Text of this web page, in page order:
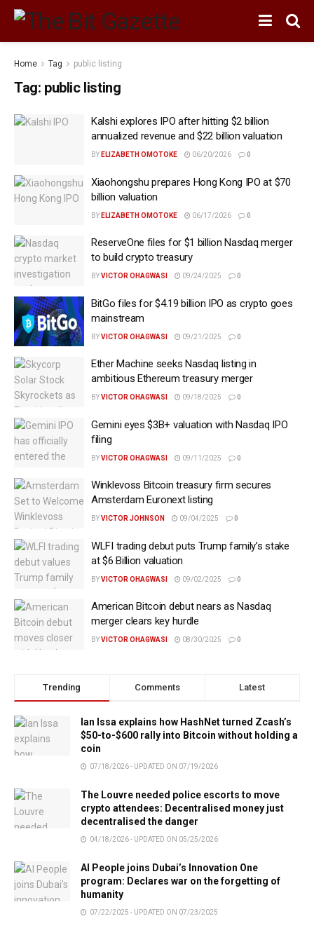
Home Tag public listing
Tag: public listing
Kalshi explores IPO after hitting $2 billion
annualized revenue and $22 billion valuation
BY ELIZABETH OMOTOKE 06/20/2026 0
Xiaohongshu prepares Hong Kong IPO at $70
billion valuation
BY ELIZABETH OMOTOKE 06/17/2026 0
ReserveOne files for $1 billion Nasdaq merger
to build crypto treasury
BYVICTOR OHAGWASI 09/24/2025 0
BitGo files for $4.19 billion IPO as crypto goes
mainstream
BYVICTOR OHAGWASI 09/21/2025 0
Ether Machine seeks Nasdaq listing in
ambitious Ethereum treasury merger
BYVICTOR OHAGWASI 09/18/2025 0
Gemini eyes $3B+ valuation with Nasdaq IPO
filing
BYVICTOR OHAGWASI 09/11/2025 0
Winklevoss Bitcoin treasury firm secures
Amsterdam Euronext listing
BYVICTOR JOHNSON 09/04/2025 0
WLFI trading debut puts Trump family’s stake
at $6 Billion valuation
BYVICTOR OHAGWASI 09/02/2025 0
American Bitcoin debut nears as Nasdaq
merger clears key hurdle
BYVICTOR OHAGWASI 08/30/2025 0
Trending Comments Latest
Ian Issa explains how HashNet turned Zcash’s
$50-to-$600 rally into Bitcoin without holding a
coin
07/18/2026 - UPDATED ON 07/19/2026
The Louvre needed police escorts to move
crypto attendees: Decentralised money just
decentralised the danger
04/18/2026 - UPDATED ON 05/25/2026
AI People joins Dubai’s Innovation One
program: Declares war on the forgetting of
humanity
07/22/2025 - UPDATED ON 07/23/2025